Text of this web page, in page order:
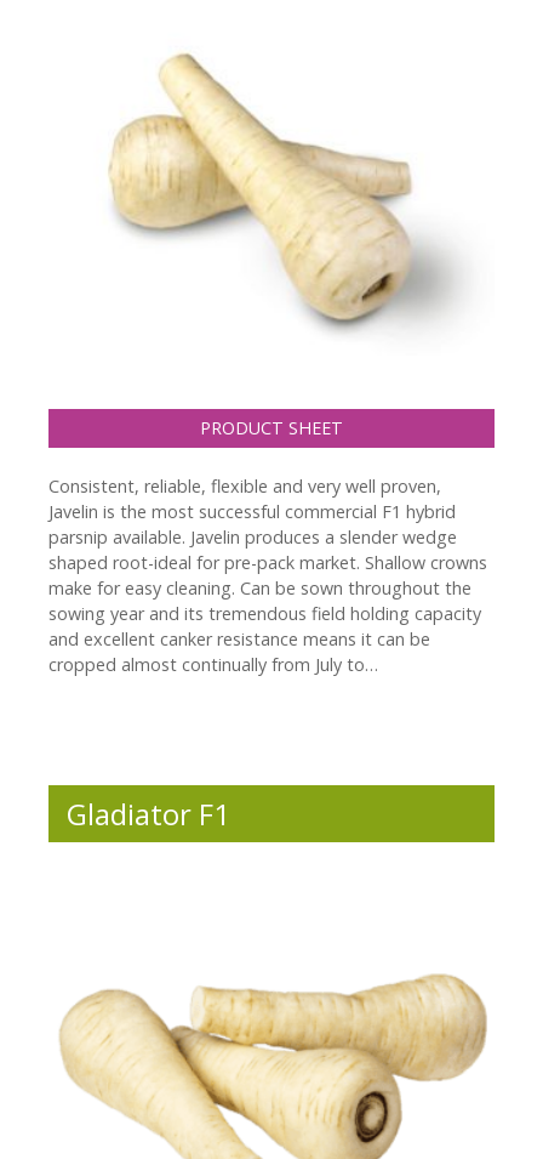
PRODUCT SHEET
Consistent, reliable, flexible and very well proven,
Javelin is the most successful commercial F1 hybrid
parsnip available. Javelin produces a slender wedge
shaped root-ideal for pre-pack market. Shallow crowns
make for easy cleaning. Can be sown throughout the
sowing year and its tremendous field holding capacity
and excellent canker resistance means it can be
cropped almost continually from July to…
Gladiator F1